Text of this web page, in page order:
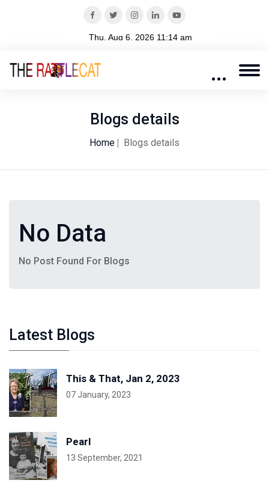
Blogs details
Home Blogs details
No Data
No Post Found For Blogs
Latest Blogs
This & That, Jan 2, 2023
07 January, 2023
Pearl
13 September, 2021